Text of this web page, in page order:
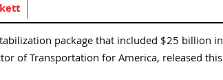
package that included $25 billion in
of Transportation for America, released this